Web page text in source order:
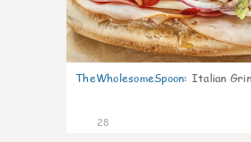
TheWholesomeSpoon: Italian
28